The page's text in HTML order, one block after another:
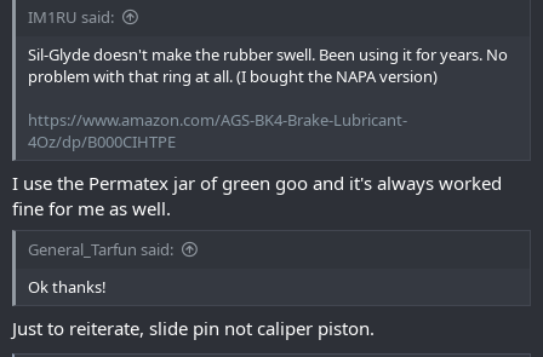
IM1RU said:
Sil-Glyde doesn't make the rubber swell. Been using it for years. No
problem with that ring at all. (I bought the NAPA version)
https://www.amazon.com/AGS-BK4-Brake-Lubricant-
4Oz/dp/B000CIHTPE
I use the Permatex jar of green goo and it's always worked
fine for me as well.
General_Tarfun said:
Ok thanks!
Just to reiterate, slide pin not caliper piston.